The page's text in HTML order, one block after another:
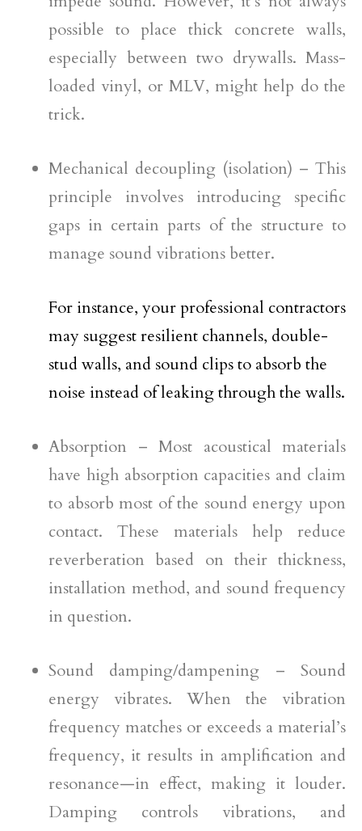
possible to place thick concrete walls,
especially between two drywalls. Mass-
loaded vinyl, or MLV, might help do the
trick.
Mechanical decoupling (isolation) – This
principle involves introducing specific
gaps in certain parts of the structure to
manage sound vibrations better.
For instance, your professional contractors
may suggest resilient channels, double-
stud walls, and sound clips to absorb the
noise instead of leaking through the walls.
Absorption – Most acoustical materials
have high absorption capacities and claim
to absorb most of the sound energy upon
contact. These materials help reduce
reverberation based on their thickness,
installation method, and sound frequency
in question.
Sound damping/dampening – Sound
energy vibrates. When the vibration
frequency matches or exceeds a material’s
frequency, it results in amplification and
resonance—in effect, making it louder.
Damping controls vibrations, and